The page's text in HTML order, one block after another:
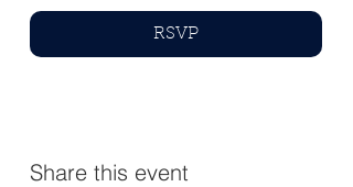
RSVP
Share this event